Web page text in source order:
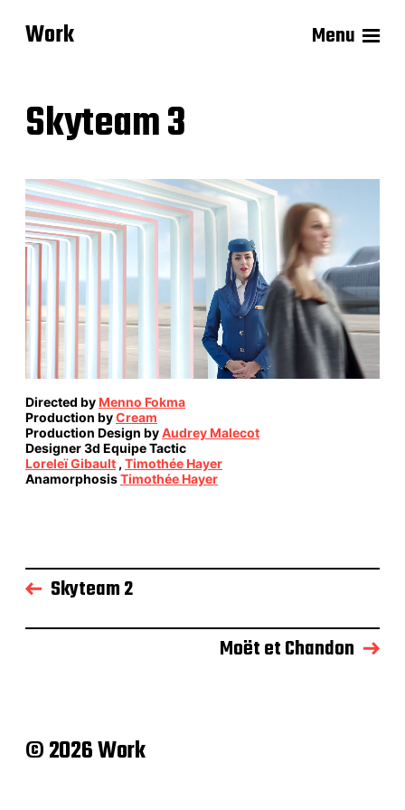
Work Menu
Skyteam 3
Directed byMenno Fokma
Production byCream
Production Design byAudrey Malecot
Designer 3d Equipe Tactic
Loreleï Gibault , Timothée Hayer
AnamorphosisTimothée Hayer
Skyteam 2
Moët et Chandon
© 2026 Work